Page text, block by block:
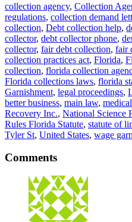
collection agency, Collection
regulations, collection demand
collection, Debt collection help,
collector, debt collector phone,
collector, fair debt collection, fair
collection practices act, Florida,
collection, florida collection
Florida collections laws, florida
Garnishment, legal proceedings,
better business, main law,
Recovery Inc., National Science
Rules Florida Statute, statute of
Tyler St, United States, wage
Comments